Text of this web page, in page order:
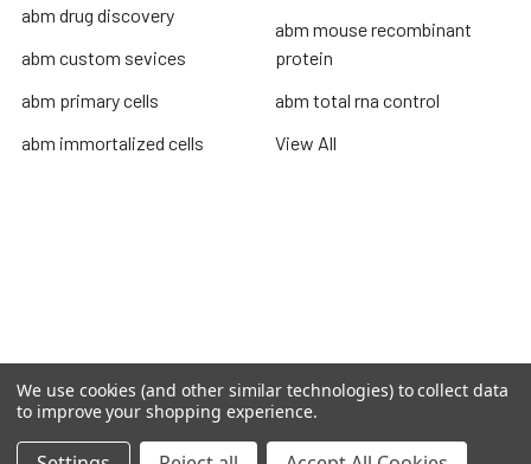
abm drug discovery
abm custom sevices
abm primary cells
abm immortalized cells
abm mouse recombinant
protein
abm total rna control
View All
©2026TOPSAN | The Open Protein Structure Annotation
Network.
We use cookies (and other similar technologies) to collect data
to improve your shopping experience.